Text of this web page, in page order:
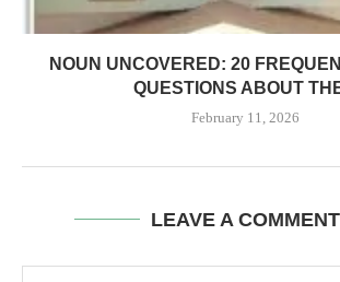
NOUN UNCOVERED: 20
QUESTIONS ABOUT
February 11, 2026
LEAVE A COMMENT